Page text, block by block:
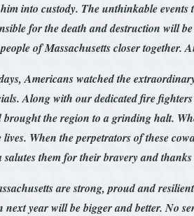
into custody. The unthinkable
for the death and destruction will
of Massachusetts closer together.
Americans watched the
Along with our dedicated fire
brought the region to a grinding halt.
lives. When the perpetrators of these
salutes them for their bravery and
are strong, proud and
year will be bigger and better. No